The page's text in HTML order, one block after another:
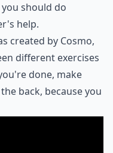
should do
help.
created by Cosmo,
different exercises
done, make
back, because you